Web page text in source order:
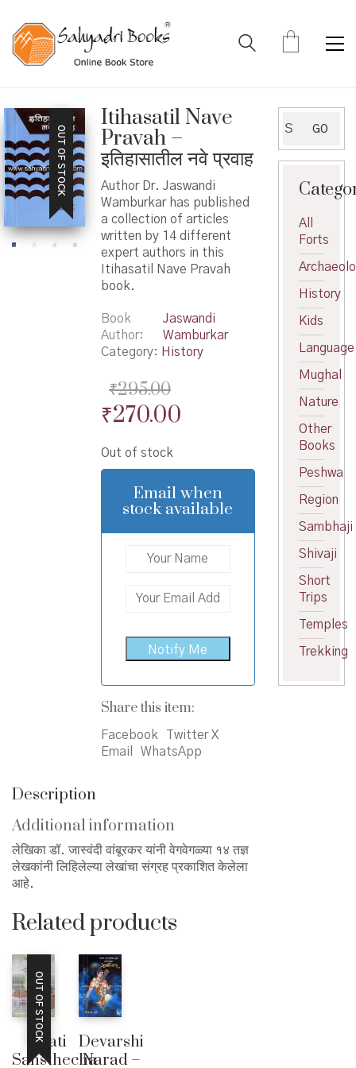
OUT OF STOCK
Itihasatil Nave
Pravah –
इतिहासातील नवे प्रवाह
Author Dr. Jaswandi
Wamburkar has published
a collection of articles
written by 14 different
expert authors in this
Itihasatil Nave Pravah
book.
Book
Author
Jaswandi
Wamburkar
Category: History
₹295.00
Original
was:
₹295.00.
₹270.00Current
is:
₹270.00.
Out of stock
Email when
stock available
Share this item:
Facebook
Twitter X
Email
WhatsApp
Description
Additional information
लेखिका डॉ. जास्वंदी वांबूरकर यांनी वेगवेगळ्या १४ तज्ञ
लेखकांनी लिहिलेल्या लेखांचा संग्रह प्रकाशित केलेला
आहे.
Related products
OUT OF STOCKJati
Sansthecha
Devarshi
Narad –
for:
GO
All
Forts
History
Kids
Language
Mughal
Nature
Other
Books
Peshwa
Region
Sambhaji
Shivaji
Short
Trips
Temples
Trekking